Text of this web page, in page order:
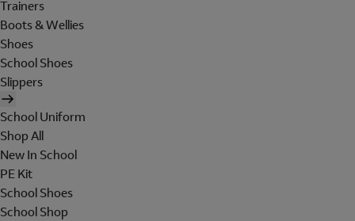
Trainers
Boots & Wellies
Shoes
School Shoes
Slippers
School Uniform
Shop All
New In School
PE Kit
School Shoes
School Shop